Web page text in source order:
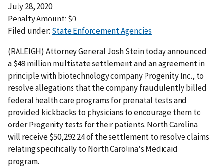
July 28, 2020
Penalty Amount: $0
Filed under: State Enforcement Agencies
(RALEIGH) Attorney General Josh Stein today announced
a $49 million multistate settlement and an agreement in
principle with biotechnology company Progenity Inc., to
resolve allegations that the company fraudulently billed
federal health care programs for prenatal tests and
provided kickbacks to physicians to encourage them to
order Progenity tests for their patients. North Carolina
will receive $50,292.24 of the settlement to resolve claims
relating specifically to North Carolina's Medicaid
program.